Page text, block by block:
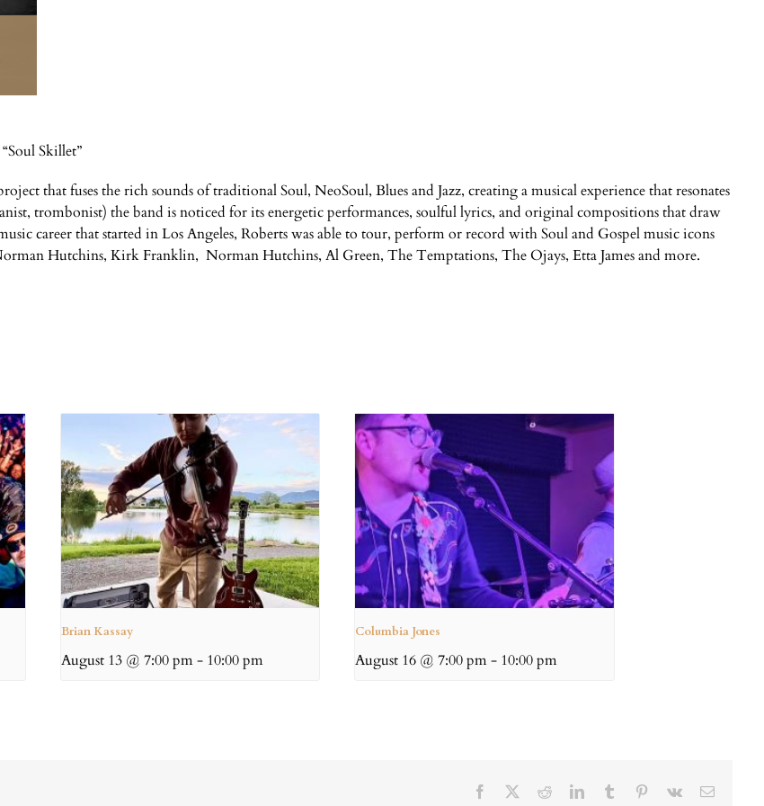
Skillet”
that fuses the rich sounds of traditional Soul, NeoSoul, Blues and Jazz, creating a musical experience that resonates
trombonist) the band is noticed for its energetic performances, soulful lyrics, and original compositions that draw
career that started in Los Angeles, Roberts was able to tour, perform or record with Soul and Gospel music icons
Hutchins, Kirk Franklin, Norman Hutchins, Al Green, The Temptations, The Ojays, Etta James and more.
Brian Kassay
August 13 @ 7:00 pm- 10:00 pm
Columbia Jones
August 16 @ 7:00 pm- 10:00 pm
Facebook RedditLinkedInTumblr Pinterest
Vk Email